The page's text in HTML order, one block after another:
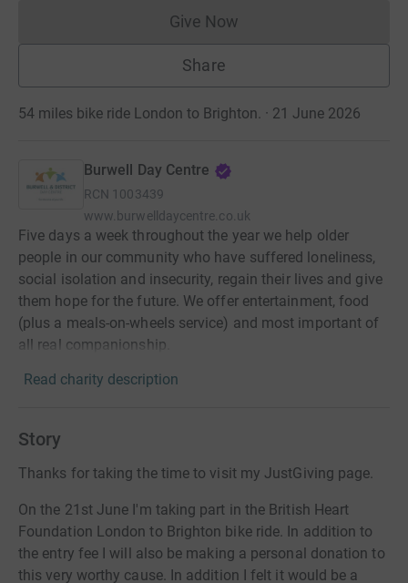
Give NowDonations cannot currently
Share
54 miles bike ride London to Brighton. · 21 June 2026
Burwell Day Centre
RCN 1003439
www.burwelldaycentre.co.uk
Five days a week throughout the year we help older
people in our community who have suffered loneliness,
social isolation and insecurity, regain their lives and give
them hope for the future. We offer entertainment, food
(plus a meals-on-wheels service) and most important of
all real companionship.
Read charity description
Story
Thanks for taking the time to visit my JustGiving page.
On the 21st June I'm taking part in the British Heart
Foundation London to Brighton bike ride. In addition to
the entry fee I will also be making a personal donation to
this very worthy cause. In addition I felt it would be a